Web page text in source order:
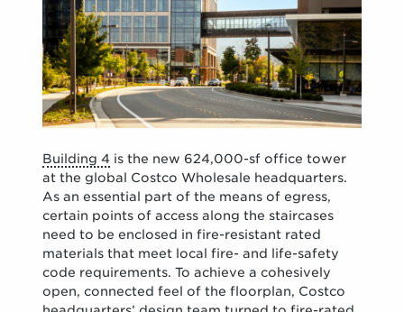
Building 4 is the new 624,000-sf office tower
at the global Costco Wholesale headquarters.
As an essential part of the means of egress,
certain points of access along the staircases
need to be enclosed in fire-resistant rated
materials that meet local fire- and life-safety
code requirements. To achieve a cohesively
open, connected feel of the floorplan, Costco